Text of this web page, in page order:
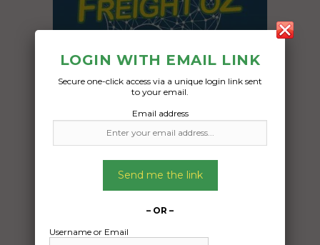
Vehicle Transport
From:
LOGIN WITH EMAIL LINK
Secure one-click access via a unique login link sent
to your email.
Email address
Send me the link
– OR –
Username or Email